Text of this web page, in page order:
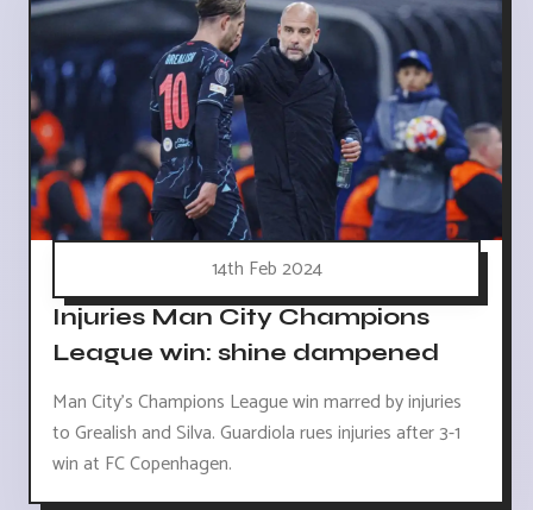
14th Feb 2024
Injuries Man City Champions
League win: shine dampened
Man City's Champions League win marred by injuries
to Grealish and Silva. Guardiola rues injuries after 3-1
win at FC Copenhagen.